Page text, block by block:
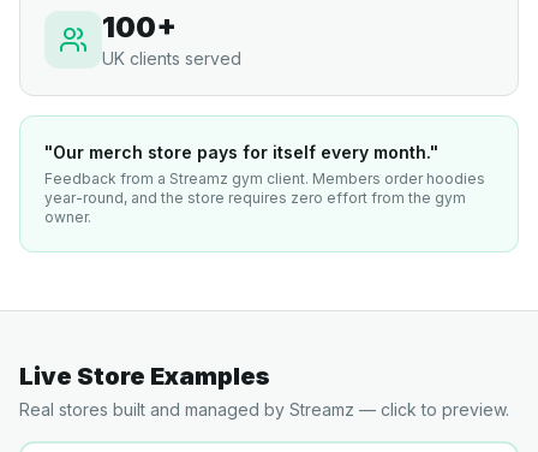
100+
UK clients served
"Our merch store pays for itself every month."
Feedback from a Streamz gym client. Members order hoodies
year-round, and the store requires zero effort from the gym
owner.
Live Store Examples
Real stores built and managed by Streamz — click to preview.